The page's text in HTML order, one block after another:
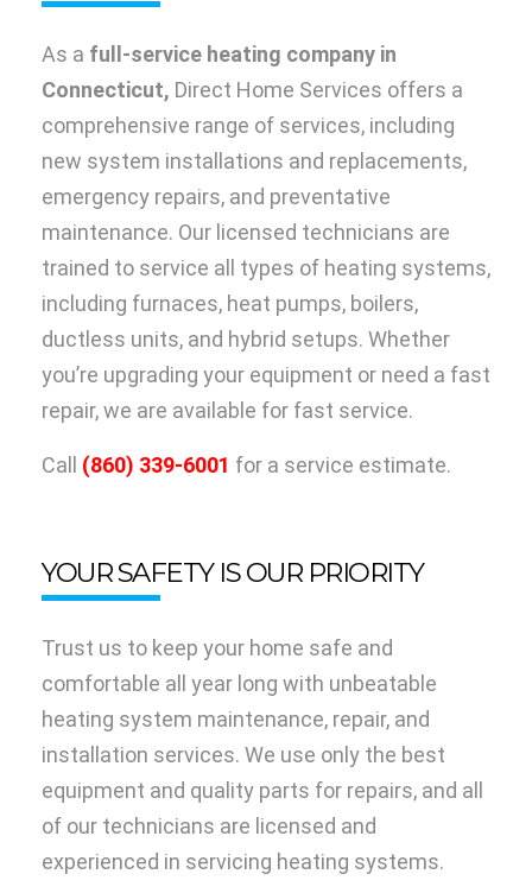
As a full-service heating company in
Connecticut, Direct Home Services offers a
comprehensive range of services, including
new system installations and replacements,
emergency repairs, and preventative
maintenance. Our licensed technicians are
trained to service all types of heating systems,
including furnaces, heat pumps, boilers,
ductless units, and hybrid setups. Whether
you’re upgrading your equipment or need a fast
repair, we are available for fast service.
Call (860) 339-6001 for a service estimate.
YOUR SAFETY IS OUR PRIORITY
Trust us to keep your home safe and
comfortable all year long with unbeatable
heating system maintenance, repair, and
installation services. We use only the best
equipment and quality parts for repairs, and all
of our technicians are licensed and
experienced in servicing heating systems.